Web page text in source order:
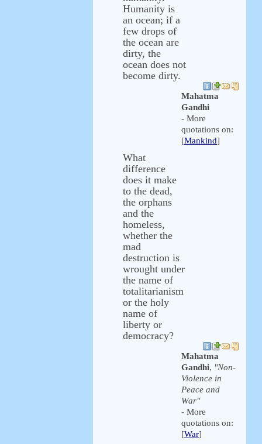
Humanity is
an ocean; if a
few drops of
the ocean are
dirty, the
ocean does not
become dirty.
Mahatma
Gandhi
- More
quotations on:
[Mankind]
What
difference
does it make
to the dead,
the orphans
and the
homeless,
whether the
mad
destruction is
wrought under
the name of
totalitarianism
or the holy
name of
liberty or
democracy?
Mahatma
Gandhi, "Non-
Violence in
Peace and
War"
- More
quotations on:
[War]